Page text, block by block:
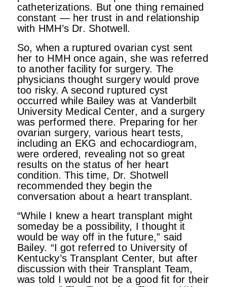
catheterizations. But one thing remained
constant — her trust in and relationship
with HMH’s Dr. Shotwell.
So, when a ruptured ovarian cyst sent
her to HMH once again, she was referred
to another facility for surgery. The
physicians thought surgery would prove
too risky. A second ruptured cyst
occurred while Bailey was at Vanderbilt
University Medical Center, and a surgery
was performed there. Preparing for her
ovarian surgery, various heart tests,
including an EKG and echocardiogram,
were ordered, revealing not so great
results on the status of her heart
condition. This time, Dr. Shotwell
recommended they begin the
conversation about a heart transplant.
“While I knew a heart transplant might
someday be a possibility, I thought it
would be way off in the future,” said
Bailey. “I got referred to University of
Kentucky’s Transplant Center, but after
discussion with their Transplant Team,
was told I would not be a good fit for their